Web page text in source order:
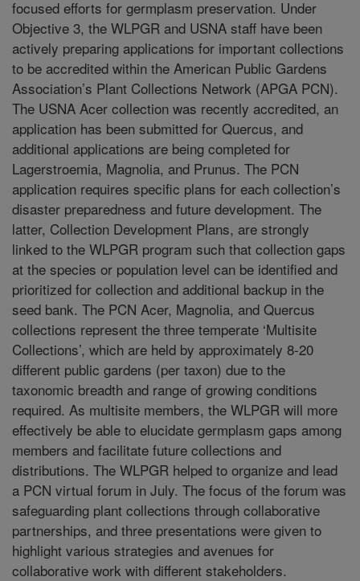
focused efforts for germplasm preservation. Under
Objective 3, the WLPGR and USNA staff have been
actively preparing applications for important collections
to be accredited within the American Public Gardens
Association’s Plant Collections Network (APGA PCN).
The USNA Acer collection was recently accredited, an
application has been submitted for Quercus, and
additional applications are being completed for
Lagerstroemia, Magnolia, and Prunus. The PCN
application requires specific plans for each collection’s
disaster preparedness and future development. The
latter, Collection Development Plans, are strongly
linked to the WLPGR program such that collection gaps
at the species or population level can be identified and
prioritized for collection and additional backup in the
seed bank. The PCN Acer, Magnolia, and Quercus
collections represent the three temperate ‘Multisite
Collections’, which are held by approximately 8-20
different public gardens (per taxon) due to the
taxonomic breadth and range of growing conditions
required. As multisite members, the WLPGR will more
effectively be able to elucidate germplasm gaps among
members and facilitate future collections and
distributions. The WLPGR helped to organize and lead
a PCN virtual forum in July. The focus of the forum was
safeguarding plant collections through collaborative
partnerships, and three presentations were given to
highlight various strategies and avenues for
collaborative work with different stakeholders.